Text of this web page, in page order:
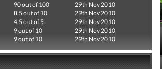
90 out of 100
29th Nov 2010
8.5 out of 10
29th Nov 2010
4.5 out of 5
29th Nov 2010
9 out of 10
29th Nov 2010
9 out of 10 29th Nov 2010